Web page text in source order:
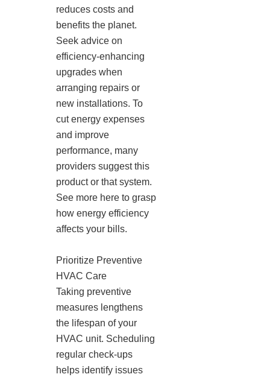
reduces costs and
benefits the planet.
Seek advice on
efficiency-enhancing
upgrades when
arranging repairs or
new installations. To
cut energy expenses
and improve
performance, many
providers suggest this
product or that system.
See more here to grasp
how energy efficiency
affects your bills.
Prioritize Preventive
HVAC Care
Taking preventive
measures lengthens
the lifespan of your
HVAC unit. Scheduling
regular check-ups
helps identify issues